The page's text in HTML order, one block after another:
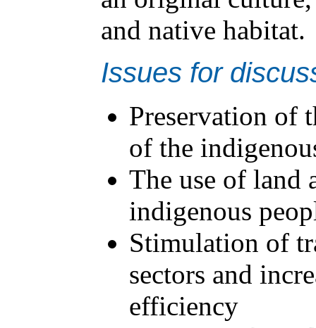
and native habitat.
Issues for
Preservation of
of the
The use of land
indigenous
Stimulation of
sectors and
efficiency